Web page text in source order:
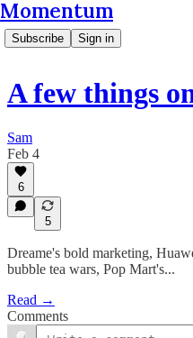
Momentum
Subscribe Sign in
A few things
Sam
Feb 4
6
5
Dreame's bold marketing,
bubble tea wars, Pop Mart's...
Read →
Comments